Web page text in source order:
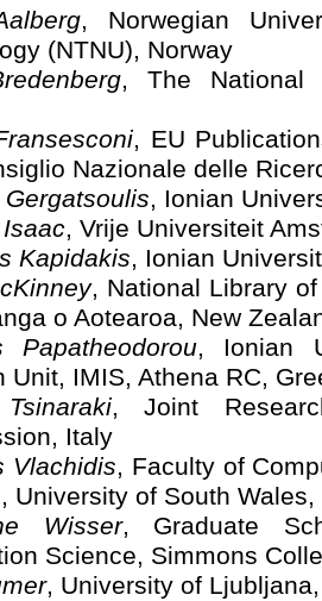
, Norwegian
(NTNU), Norway
, The National
, EU
Nazionale delle
, Ionian
, Vrije Universiteit
Kapidakis, Ionian
, National Library
o Aotearoa, New
Papatheodorou, Ionian
Unit, IMIS, Athena RC,
, Joint
Italy
Vlachidis, Faculty of
University of South Wales,
Wisser, Graduate
Science, Simmons
, University of